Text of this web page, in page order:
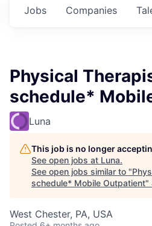
Jobs Companies
Physical
schedule*
Luna
This job is no longer
See open jobs at Luna.
See open jobs similar to "
schedule* Mobile Outpatient"
West Chester, PA, USA